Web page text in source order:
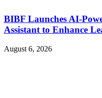
BIBF Launches AI-
Assistant to Enhance
August 6, 2026